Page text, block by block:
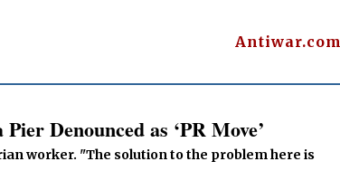
Antiwar.com
Denounced as ‘PR Move’
worker. "The solution to the problem here is